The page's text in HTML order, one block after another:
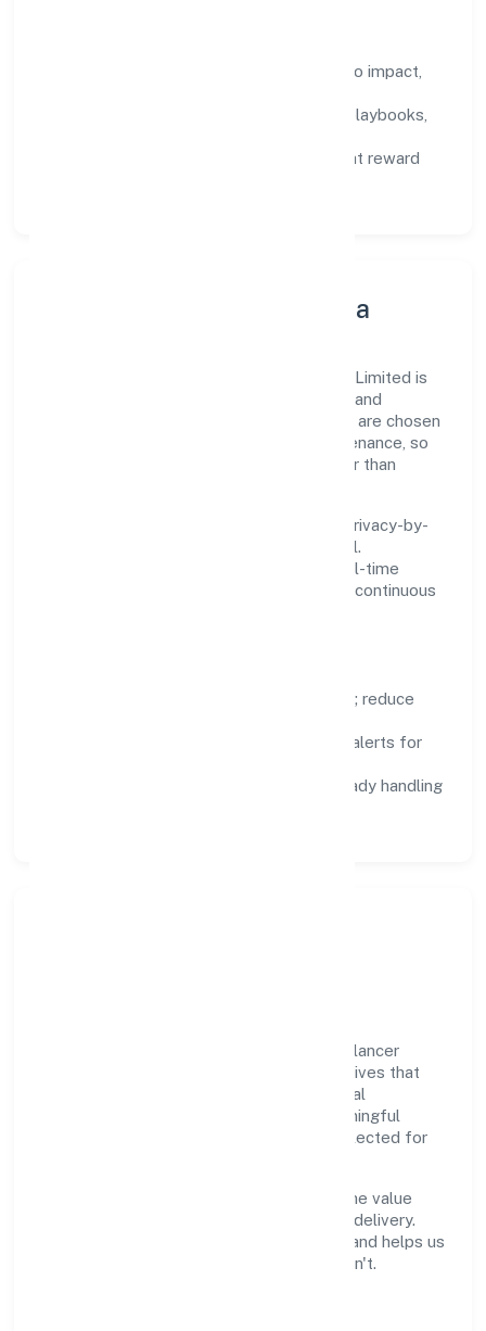
success metrics tied to impact,
training paths, playbooks,
feedback cycles that reward
Innovation, Systems & Data
Innovation at Relancer Ecotronics Private Limited is
practical—we automate where it matters and
standardise where it saves time. Systems are chosen
for reliability, observability, and low maintenance, so
teams can focus on delivering value rather than
We treat data as a product: governance, privacy-by-
design, and role-based access are integral.
Dashboards, alerts, and audits provide real-time
visibility, enabling proactive decisions and continuous
remove repetitive work; reduce
logs, metrics, and alerts for
compliance-ready handling
Growth and responsibility go together. Relancer
Ecotronics Private Limited supports initiatives that
create real, durable impact—environmental
stewardship, inclusive practices, and meaningful
community partnerships. Programs are selected for
We commit to ethical operations across the value
chain, from vendor selection to customer delivery.
Periodic reporting ensures accountability and helps us
scale what works while retiring what doesn't.